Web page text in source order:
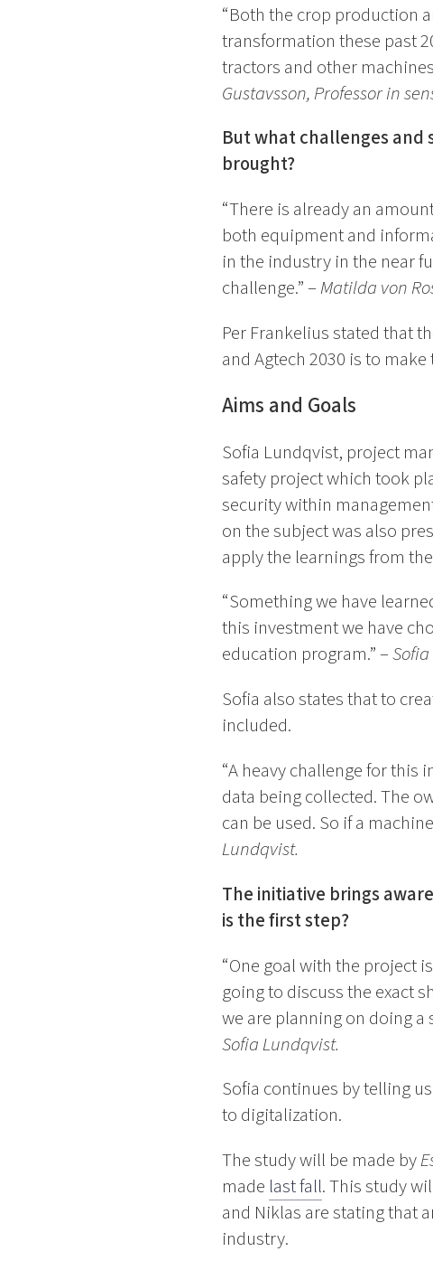
“Both the crop production
transformation these past
tractors and other
Gustavsson, Professor in
But what challenges
brought?
“There is already an
both equipment and
in the industry in the near
challenge.” –Matilda von
Per Frankelius stated that
and Agtech 2030 is to
Aims and Goals
Sofia Lundqvist, project
safety project which took
security within
on the subject was also
apply the learnings from
“Something we have
this investment we have
education program.” –
Sofia also states that to
included.
“A heavy challenge for
data being collected. The
can be used. So if a
Lundqvist.
The initiative brings
is the first step?
“One goal with the project
going to discuss the exact
we are planning on doing
Sofia Lundqvist.
Sofia continues by telling
to digitalization.
The study will be made by
made last fall. This study
and Niklas are stating that
industry.